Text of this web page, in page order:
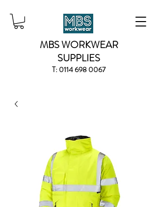
MBS WORKWEAR
SUPPLIES
T:0114 698 0067